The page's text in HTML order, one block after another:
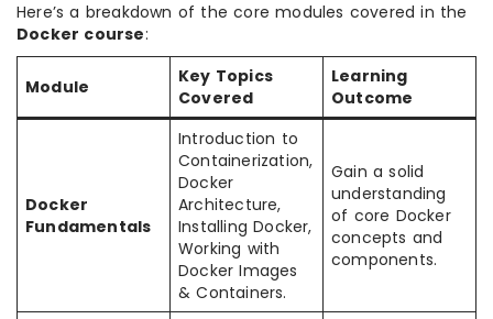
Here’s a breakdown of the core modules covered in the
Docker course:
Module
Key Topics
Covered
Learning
Outcome
Docker
Fundamentals
Introduction to
Containerization,
Docker
Architecture,
Installing Docker,
Working with
Docker Images
& Containers.
Gain a solid
understanding
of core Docker
concepts and
components.